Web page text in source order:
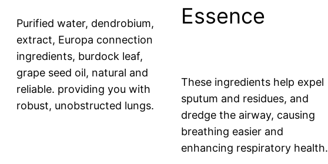
Purified water, dendrobium,
extract, Europa connection
ingredients, burdock leaf,
grape seed oil, natural and
reliable. providing you with
robust, unobstructed lungs.
Essence
These ingredients help expel
sputum and residues, and
dredge the airway, causing
breathing easier and
enhancing respiratory health.